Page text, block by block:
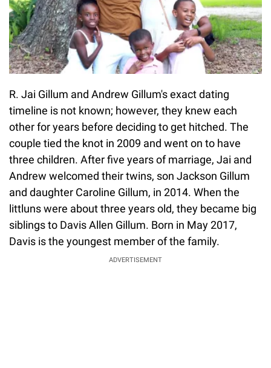
R. Jai Gillum and Andrew Gillum's exact dating
timeline is not known; however, they knew each
other for years before deciding to get hitched. The
couple tied the knot in 2009 and went on to have
three children. After five years of marriage, Jai and
Andrew welcomed their twins, son Jackson Gillum
and daughter Caroline Gillum, in 2014. When the
littluns were about three years old, they became big
siblings to Davis Allen Gillum. Born in May 2017,
Davis is the youngest member of the family.
ADVERTISEMENT